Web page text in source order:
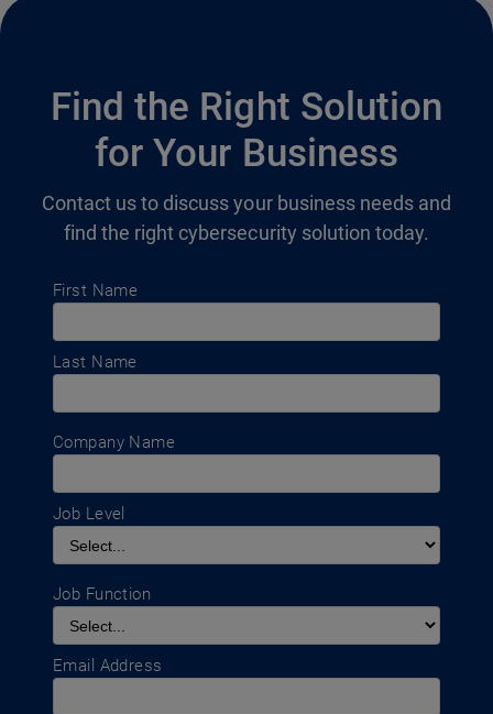
First Name
Last Name
Company Name
Job Level
Job Function
Email Address
Find the Right Solution
for Your Business
Contact us to discuss your business needs and
find the right cybersecurity solution today.